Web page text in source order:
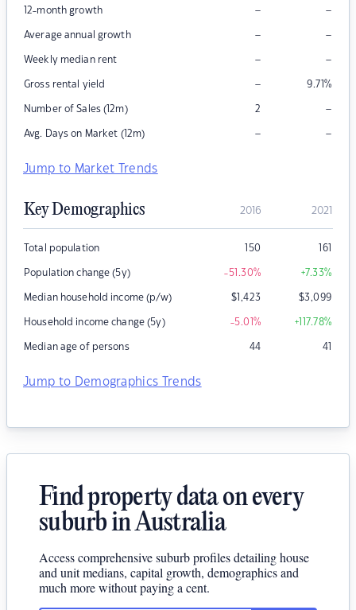
12-month growth – –
Average annual growth – –
Weekly median rent – –
Gross rental yield – 9.71%
Number of Sales (12m) 2 –
Avg. Days on Market (12m) – –
Jump to Market Trends
Key Demographics 2016 2021
Total population 150 161
Population change (5y) -51.30% +7.33%
Median household income (p/w) $1,423 $3,099
Household income change (5y) -5.01% +117.78%
Median age of persons 44 41
Jump to Demographics Trends
Find property data on every
suburb in Australia
Access comprehensive suburb profiles detailing house
and unit medians, capital growth, demographics and
much more without paying a cent.